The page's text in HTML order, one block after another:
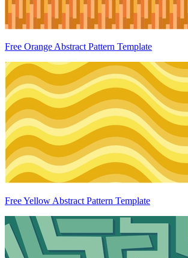
Free Orange Abstract Pattern Template
Free Yellow Abstract Pattern Template